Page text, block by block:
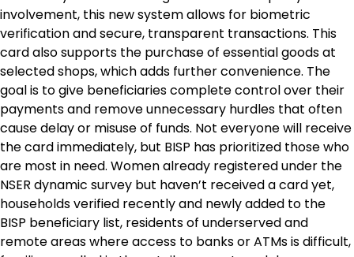
involvement, this new system allows for biometric
verification and secure, transparent transactions. This
card also supports the purchase of essential goods at
selected shops, which adds further convenience. The
goal is to give beneficiaries complete control over their
payments and remove unnecessary hurdles that often
cause delay or misuse of funds. Not everyone will receive
the card immediately, but BISP has prioritized those who
are most in need. Women already registered under the
NSER dynamic survey but haven’t received a card yet,
households verified recently and newly added to the
BISP beneficiary list, residents of underserved and
remote areas where access to banks or ATMs is difficult,